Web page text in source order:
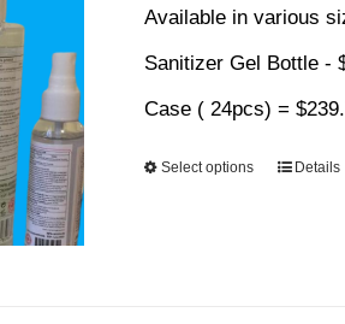
$4.99
Available in various
Sanitizer Gel Bottle -
Case ( 24pcs) =
Select options Details